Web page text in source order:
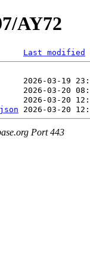
AY72
Last modified
Port 443